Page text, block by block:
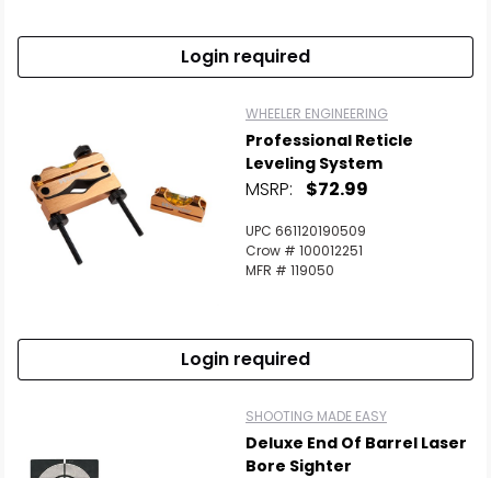
Login required
WHEELER ENGINEERING
Professional Reticle
Leveling System
MSRP: $72.99
UPC 661120190509
Crow # 100012251
MFR # 119050
Login required
SHOOTING MADE EASY
Deluxe End Of Barrel Laser
Bore Sighter